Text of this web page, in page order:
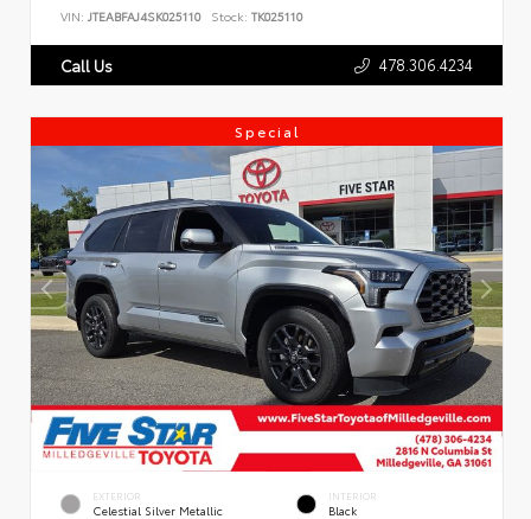
VIN: JTEABFAJ4SK025110 Stock: TK025110
Call Us 478.306.4234
Special
EXTERIOR
Celestial Silver Metallic
INTERIOR
Black